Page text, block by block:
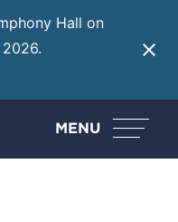
Hall on
MENU